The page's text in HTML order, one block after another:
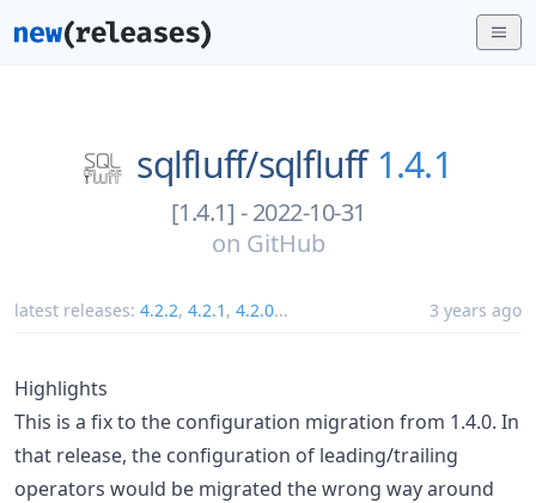
sqlfluff/sqlfluff 1.4.1
[1.4.1] - 2022-10-31
on GitHub
latest releases: 4.2.2, 4.2.1 , 4.2.0... 3 years ago
Highlights
This is a fix to the configuration migration from 1.4.0. In
that release, the configuration of leading/trailing
operators would be migrated the wrong way around